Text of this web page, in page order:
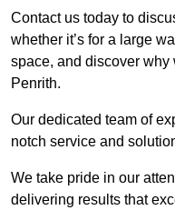
Contact us today to
whether it’s for a large
space, and discover why
Penrith.
Our dedicated team of
notch service and
We take pride in our
delivering results that